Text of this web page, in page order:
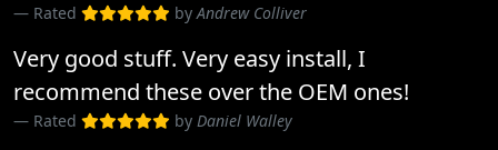
Rated byAndrew Colliver
Very good stuff. Very easy install, I
recommend these over the OEM ones!
Rated by Daniel Walley